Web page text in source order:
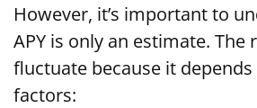
However, it’s important to
APY is only an estimate. The
fluctuate because it depends
factors: